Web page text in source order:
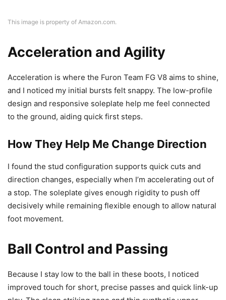
This image is property of Amazon.com.
Acceleration and Agility
Acceleration is where the Furon Team FG V8 aims to shine,
and I noticed my initial bursts felt snappy. The low-profile
design and responsive soleplate help me feel connected
to the ground, aiding quick first steps.
How They Help Me Change Direction
I found the stud configuration supports quick cuts and
direction changes, especially when I’m accelerating out of
a stop. The soleplate gives enough rigidity to push off
decisively while remaining flexible enough to allow natural
foot movement.
Ball Control and Passing
Because I stay low to the ball in these boots, I noticed
improved touch for short, precise passes and quick link-up